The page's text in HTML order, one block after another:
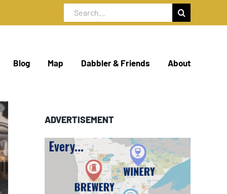
Blog Map Dabbler & Friends About
ADVERTISEMENT